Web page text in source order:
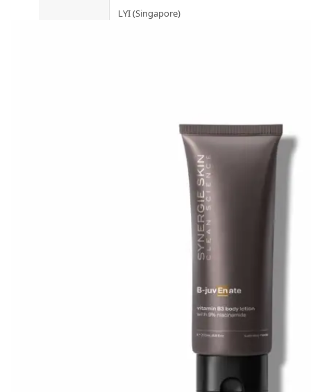
LYI (Singapore)
Mayskin (United States)
Neofollics (Netherlands)
POME (Hong Kong)
Synergie Minerals (Australia)